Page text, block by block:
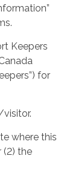
Keepers
for
where this
(2) the